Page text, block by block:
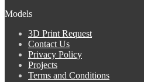
Models
3D Print Request
Contact Us
Privacy Policy
Projects
Terms and Conditions